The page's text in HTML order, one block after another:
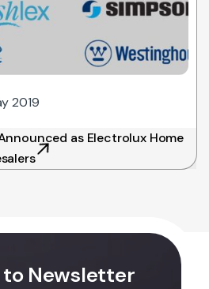
2019
as Electrolux Home
to Newsletter